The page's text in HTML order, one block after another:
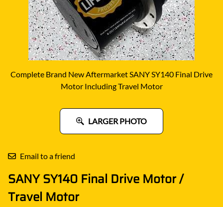
Complete Brand New Aftermarket SANY SY140 Final Drive
Motor Including Travel Motor
LARGER PHOTO
Email to a friend
SANY SY140 Final Drive Motor /
Travel Motor